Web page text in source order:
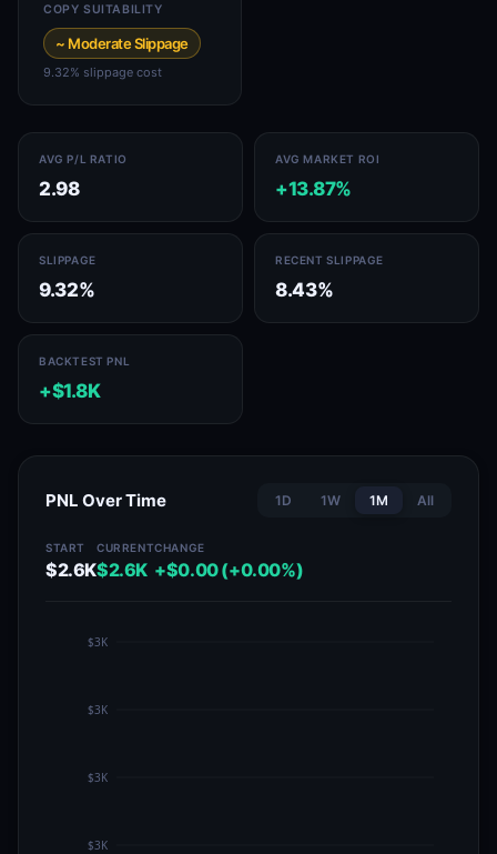
COPY SUITABILITY
~ Moderate Slippage
9.32% slippage cost
AVG P/L RATIO
2.98
AVG MARKET ROI
+13.87%
SLIPPAGE
9.32%
RECENT SLIPPAGE
8.43%
BACKTEST PNL
+$1.8K
PNL Over Time 1D 1W 1M All
START
$2.6K
CURRENT
$2.6K
CHANGE
+$0.00 (+0.00%)